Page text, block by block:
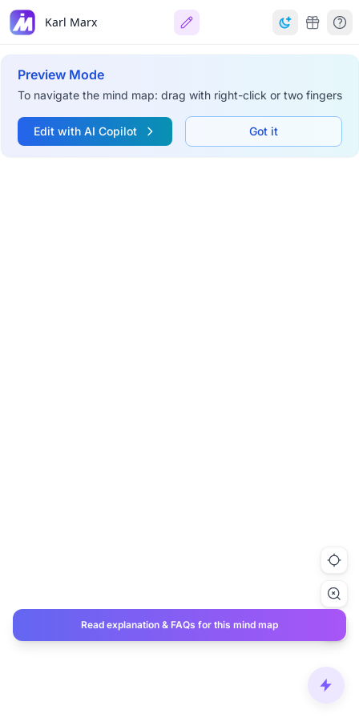
Karl Marx
Preview Mode
To navigate the mind map: drag with right-click or two fingers
Edit with AI Copilot Got it
Read explanation & FAQs for this mind map